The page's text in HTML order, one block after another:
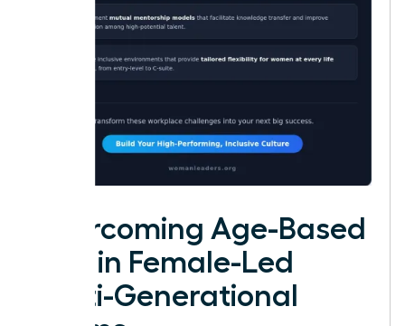
Overcoming Age-Based
Bias in Female-Led
Multi-Generational